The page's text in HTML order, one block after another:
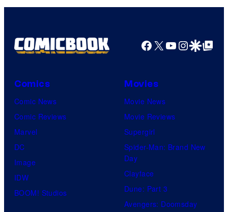
Facebook
X YouTube
GoogleGoogle Top
Comics
Comic News
Comic Reviews
Marvel
DC
Image
IDW
BOOM! Studios
Movies
Movie News
Movie Reviews
Supergirl
Spider-Man: Brand New
Day
Clayface
Dune: Part 3
Avengers: Doomsday